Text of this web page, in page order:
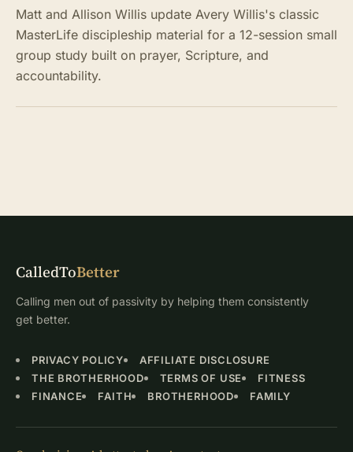
Matt and Allison Willis update Avery Willis's classic
MasterLife discipleship material for a 12-session small
group study built on prayer, Scripture, and
accountability.
CalledToBetter
Calling men out of passivity by helping them consistently
get better.
PRIVACY POLICY
AFFILIATE DISCLOSURE
THE BROTHERHOOD
TERMS OF USE
FITNESS
FINANCE
FAITH BROTHERHOOD FAMILY